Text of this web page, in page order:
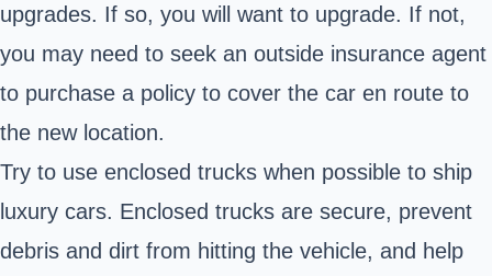
upgrades. If so, you will want to upgrade. If not,
you may need to seek an outside insurance agent
to purchase a policy to cover the car en route to
the new location.
Try to use enclosed trucks when possible to ship
luxury cars. Enclosed trucks are secure, prevent
debris and dirt from hitting the vehicle, and help